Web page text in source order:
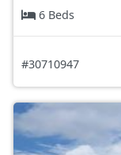
6 Beds
#30710947